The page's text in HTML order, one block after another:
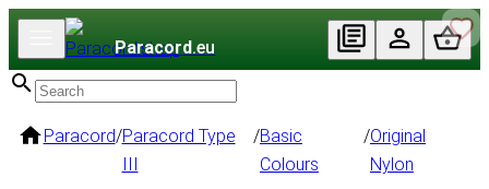
Paracord.eu
Paracord/Paracord Type
III
/Basic
Colours
/Original
Nylon